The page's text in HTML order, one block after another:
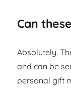
Can
Absolutely.
and can be
personal gift